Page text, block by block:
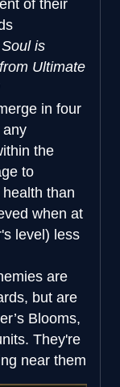
of their
is
Ultimate
in four
any
the
to
than
when at
level) less
are
but are
Blooms,
They're
near them